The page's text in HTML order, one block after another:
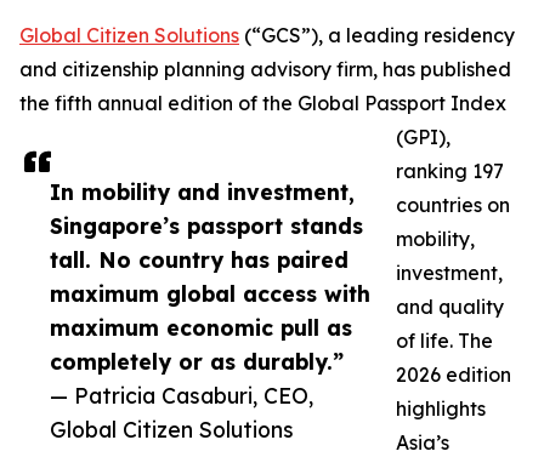
In mobility and investment,
Singapore’s passport stands
tall. No country has paired
maximum global access with
maximum economic pull as
completely or as durably.”
— Patricia Casaburi, CEO,
Global Citizen Solutions
Global Citizen Solutions (“GCS”), a leading residency
and citizenship planning advisory firm, has published
the fifth annual edition of the Global Passport Index
(GPI),
ranking 197
countries on
mobility,
investment,
and quality
of life. The
2026 edition
highlights
Asia’s